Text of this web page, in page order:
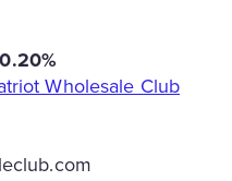
Wholesale Club